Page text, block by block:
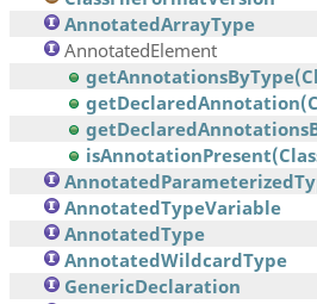
AnnotatedArrayType
AnnotatedElement
AnnotatedTypeVariable
AnnotatedType
AnnotatedWildcardType
GenericDeclaration